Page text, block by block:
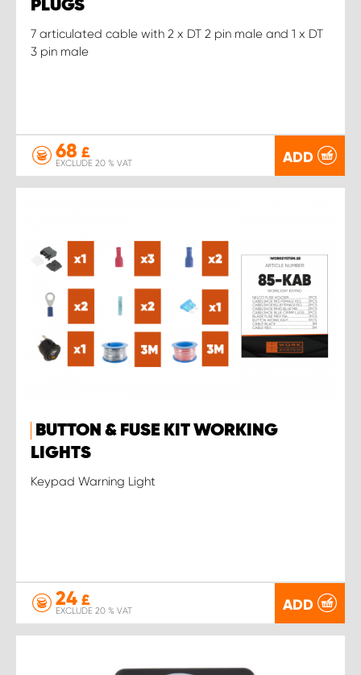
PLUGS
7 articulated cable with 2 x DT 2 pin male and 1 x DT
3 pin male
68 £
EXCLUDE 20 % VAT ADD
BUTTON & FUSE KIT WORKING
LIGHTS
Keypad Warning Light
24 £
EXCLUDE 20 % VAT ADD